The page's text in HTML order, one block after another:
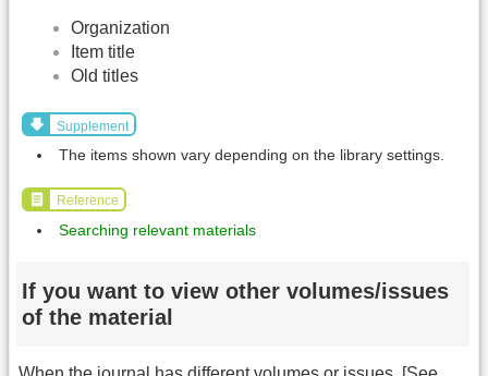
Organization
Item title
Old titles
Supplement
The items shown vary depending on the library settings.
Reference
Searching relevant materials
If you want to view other volumes/issues
of the material